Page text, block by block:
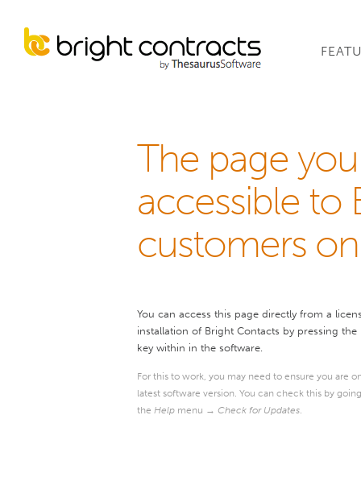
The page
accessible to
customers
You can access this page directly from a
installation of Bright Contacts by pressing the
key within in the software.
For this to work, you may need to ensure you are
latest software version. You can check this by
the Help menu → Check for Updates.